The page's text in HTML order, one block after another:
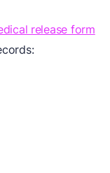
release form